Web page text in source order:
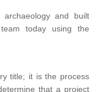
and built
today using the
title; it is the process
that a project